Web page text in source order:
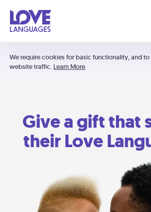
We require cookies for basic functionality, and to
website traffic. Learn More
Give a gift that
their Love